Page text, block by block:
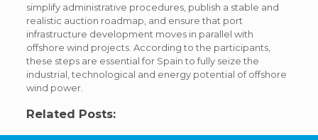
simplify administrative procedures, publish a stable and
realistic auction roadmap, and ensure that port
infrastructure development moves in parallel with
offshore wind projects. According to the participants,
these steps are essential for Spain to fully seize the
industrial, technological and energy potential of offshore
wind power.
Related Posts: